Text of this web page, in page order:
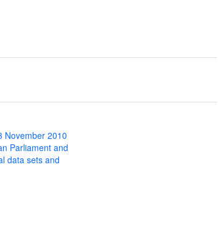
November 2010
Parliament and
data sets and